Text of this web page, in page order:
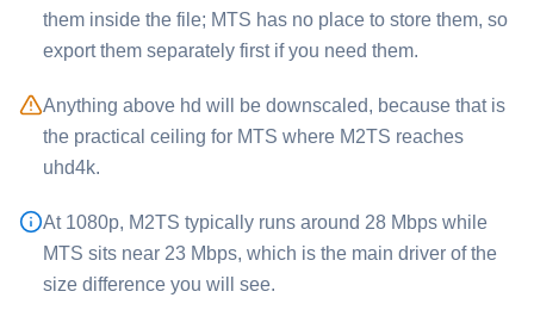
them inside the file; ⁦MTS⁩ has no place to store them, so
export them separately first if you need them.
Anything above hd will be downscaled, because that is
the practical ceiling for ⁦MTS⁩ where ⁦M2TS⁩ reaches
uhd4k.
At 1080p, ⁦M2TS⁩ typically runs around 28 Mbps while
⁦MTS⁩ sits near 23 Mbps, which is the main driver of the
size difference you will see.